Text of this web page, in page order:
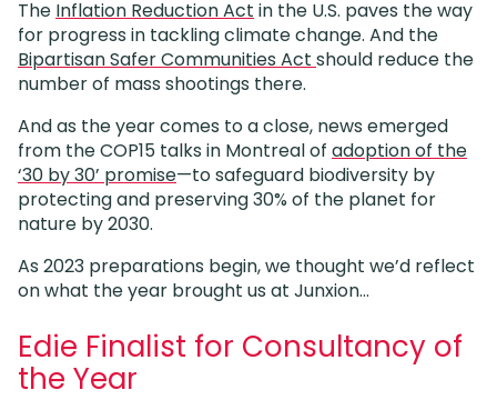
The Inflation Reduction Act in the U.S. paves the way
for progress in tackling climate change. And the
Bipartisan Safer Communities Act should reduce the
number of mass shootings there.
And as the year comes to a close, news emerged
from the COP15 talks in Montreal of adoption of the
‘30 by 30’ promise—to safeguard biodiversity by
protecting and preserving 30% of the planet for
nature by 2030.
As 2023 preparations begin, we thought we’d reflect
on what the year brought us at Junxion…
Edie Finalist for Consultancy of
the Year